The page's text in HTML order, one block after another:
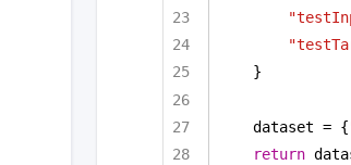
}
dataset = {
return